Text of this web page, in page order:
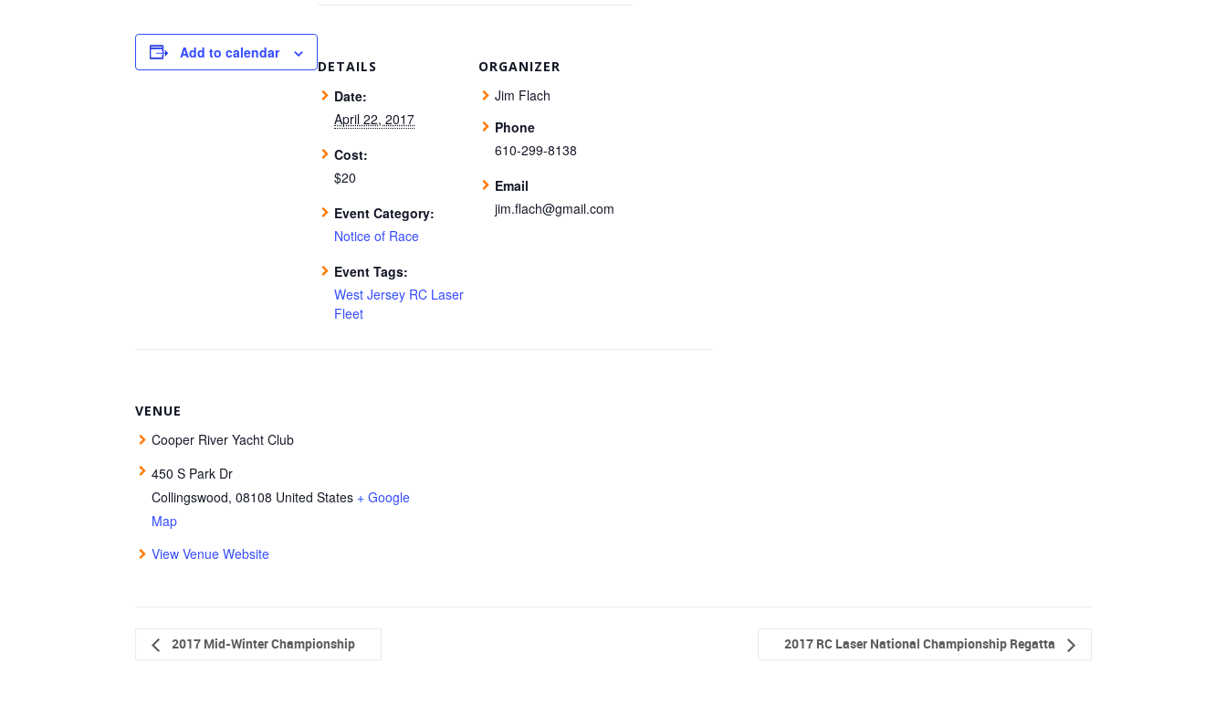
Add to calendar
DETAILS
Date:
April 22, 2017
Cost:
$20
Event Category:
Notice of Race
Event Tags:
West Jersey RC Laser
Fleet
ORGANIZER
Jim Flach
Phone
610-299-8138
Email
jim.flach@gmail.com
VENUE
Cooper River Yacht Club
450 S Park Dr
Collingswood, 08108 United States + Google
Map
View Venue Website
2017 Mid-Winter Championship 2017 RC Laser National Championship Regatta